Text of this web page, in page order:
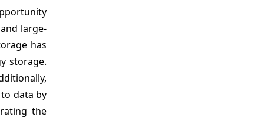
large-
has
storage.
data by
the